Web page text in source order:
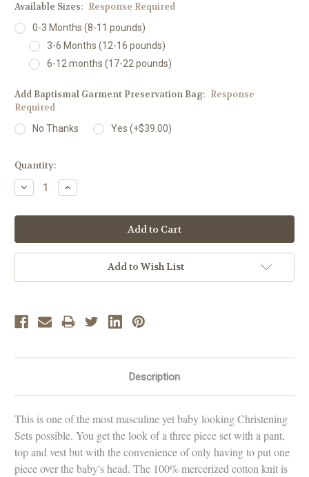
Available Sizes: Response Required
0-3 Months (8-11 pounds)
3-6 Months (12-16 pounds)
6-12 months (17-22 pounds)
Add Baptismal Garment Preservation Bag: Response
Required
No Thanks Yes (+$39.00)
Current
Stock:
Quantity:
Decrease
Quantity:
Increase
Quantity:
Add to Wish List
Description
This is one of the most masculine yet baby looking Christening
Sets possible. You get the look of a three piece set with a pant,
top and vest but with the convenience of only having to put one
piece over the baby's head. The 100% mercerized cotton knit is